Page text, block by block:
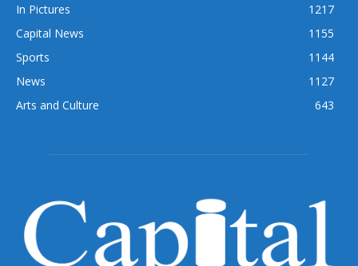
In Pictures
1217
Capital News
1155
Sports
1144
News
1127
Arts and Culture
643